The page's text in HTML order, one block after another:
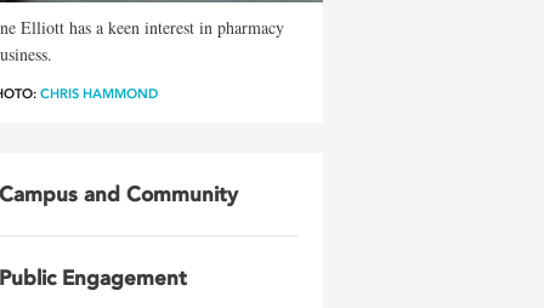
Elliott has a keen interest in pharmacy
CHRIS HAMMOND
Campus and Community
Public Engagement